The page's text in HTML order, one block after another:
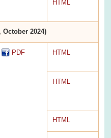
HTML
October 2024)
PDF HTML
HTML
HTML